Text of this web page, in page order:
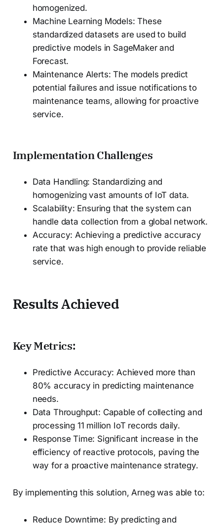
homogenized.
Machine Learning Models: These
standardized datasets are used to build
predictive models in SageMaker and
Forecast.
Maintenance Alerts: The models predict
potential failures and issue notifications to
maintenance teams, allowing for proactive
service.
Implementation Challenges
Data Handling: Standardizing and
homogenizing vast amounts of IoT data.
Scalability: Ensuring that the system can
handle data collection from a global network.
Accuracy: Achieving a predictive accuracy
rate that was high enough to provide reliable
service.
Results Achieved
Key Metrics:
Predictive Accuracy: Achieved more than
80% accuracy in predicting maintenance
needs.
Data Throughput: Capable of collecting and
processing 11 million IoT records daily.
Response Time: Significant increase in the
efficiency of reactive protocols, paving the
way for a proactive maintenance strategy.
By implementing this solution, Arneg was able to:
Reduce Downtime: By predicting and